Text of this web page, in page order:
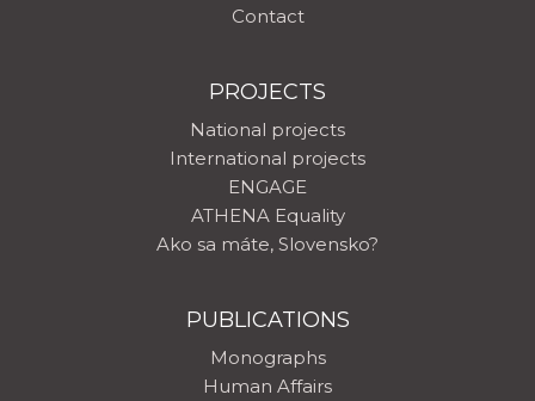
Contact
PROJECTS
National projects
International projects
ENGAGE
ATHENA Equality
Ako sa máte, Slovensko?
PUBLICATIONS
Monographs
Human Affairs